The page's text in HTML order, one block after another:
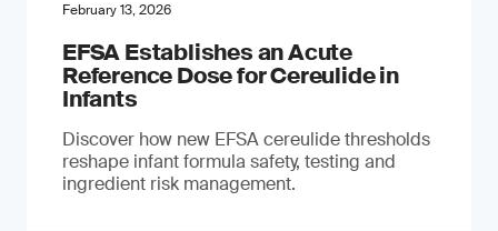
February 13, 2026
EFSA Establishes an Acute
Reference Dose for Cereulide in
Infants
Discover how new EFSA cereulide thresholds
reshape infant formula safety, testing and
ingredient risk management.